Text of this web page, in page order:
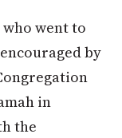
went to
encouraged by
in
the